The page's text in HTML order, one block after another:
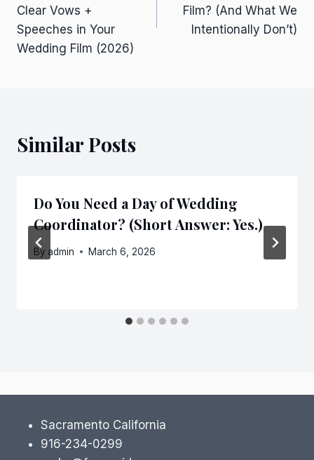
Clear Vows +
Speeches in Your
Wedding Film (2026)
Film? (And What We
Intentionally Don’t)
Similar Posts
Do You Need a Day of Wedding
Coordinator? (Short Answer: Yes.)
By admin March 6, 2026
Sacramento California
916-234-0299